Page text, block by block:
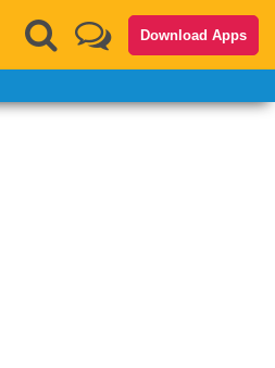
Download Apps